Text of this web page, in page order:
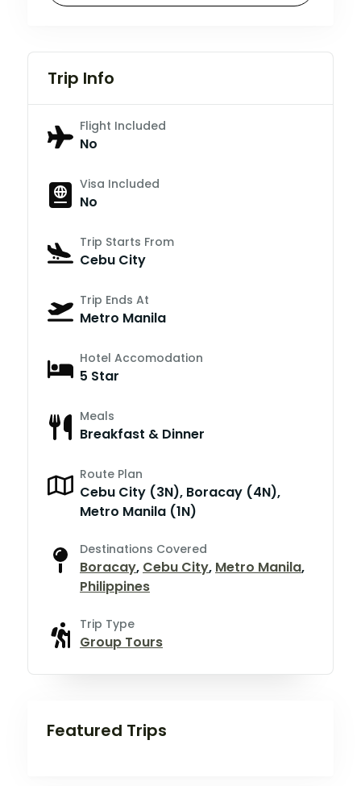
Trip Info
Flight Included
No
Visa Included
No
Trip Starts From
Cebu City
Trip Ends At
Metro Manila
Hotel Accomodation
5 Star
Meals
Breakfast & Dinner
Route Plan
Cebu City (3N), Boracay (4N),
Metro Manila (1N)
Destinations Covered
Boracay, Cebu City, Metro Manila,
Philippines
Trip Type
Group Tours
Featured Trips